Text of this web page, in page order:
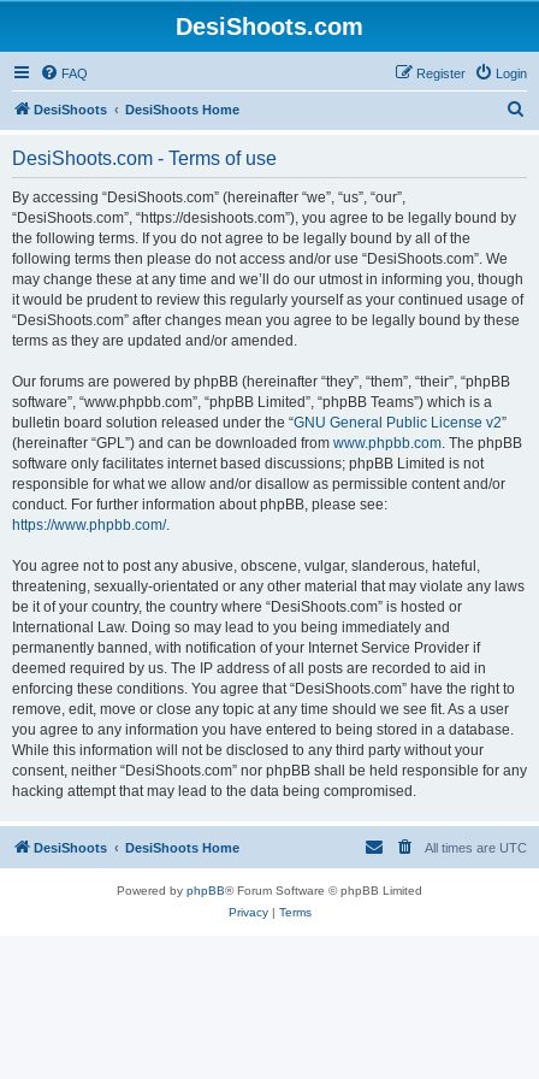
DesiShoots.com
FAQ Login
Register
DesiShoots DesiShoots Home
DesiShoots.com - Terms of use
By accessing “DesiShoots.com” (hereinafter “we”, “us”, “our”,
“DesiShoots.com”, “https://desishoots.com”), you agree to be legally bound by
the following terms. If you do not agree to be legally bound by all of the
following terms then please do not access and/or use “DesiShoots.com”. We
may change these at any time and we’ll do our utmost in informing you, though
it would be prudent to review this regularly yourself as your continued usage of
“DesiShoots.com” after changes mean you agree to be legally bound by these
terms as they are updated and/or amended.
Our forums are powered by phpBB (hereinafter “they”, “them”, “their”, “phpBB
software”, “www.phpbb.com”, “phpBB Limited”, “phpBB Teams”) which is a
bulletin board solution released under the “GNU General Public License v2”
(hereinafter “GPL”) and can be downloaded from www.phpbb.com. The phpBB
software only facilitates internet based discussions; phpBB Limited is not
responsible for what we allow and/or disallow as permissible content and/or
conduct. For further information about phpBB, please see:
https://www.phpbb.com/.
You agree not to post any abusive, obscene, vulgar, slanderous, hateful,
threatening, sexually-orientated or any other material that may violate any laws
be it of your country, the country where “DesiShoots.com” is hosted or
International Law. Doing so may lead to you being immediately and
permanently banned, with notification of your Internet Service Provider if
deemed required by us. The IP address of all posts are recorded to aid in
enforcing these conditions. You agree that “DesiShoots.com” have the right to
remove, edit, move or close any topic at any time should we see fit. As a user
you agree to any information you have entered to being stored in a database.
While this information will not be disclosed to any third party without your
consent, neither “DesiShoots.com” nor phpBB shall be held responsible for any
hacking attempt that may lead to the data being compromised.
DesiShoots DesiShoots Home All times are UTC
Powered by phpBB® Forum Software © phpBB Limited
Privacy| Terms